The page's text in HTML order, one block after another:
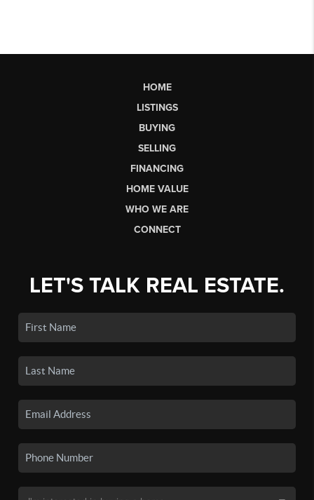
HOME
LISTINGS
BUYING
SELLING
FINANCING
HOME VALUE
WHO WE ARE
CONNECT
LET'S TALK REAL ESTATE.